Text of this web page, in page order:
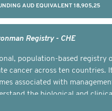
AUD EQUIVALENT 18,905,25
Registry - CHE
population-based registry
cancer across ten countries.
associated with
the biological and